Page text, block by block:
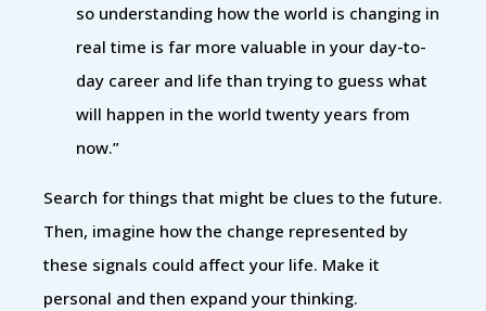
so understanding how the world is changing in
real time is far more valuable in your day-to-
day career and life than trying to guess what
will happen in the world twenty years from
now.”
Search for things that might be clues to the future.
Then, imagine how the change represented by
these signals could affect your life. Make it
personal and then expand your thinking.